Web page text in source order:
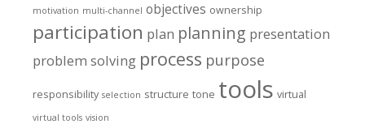
motivation multi-channel objectives ownership
participation plan planning presentation
problem solving process purpose
responsibility selection structure tone tools virtual
virtual tools vision